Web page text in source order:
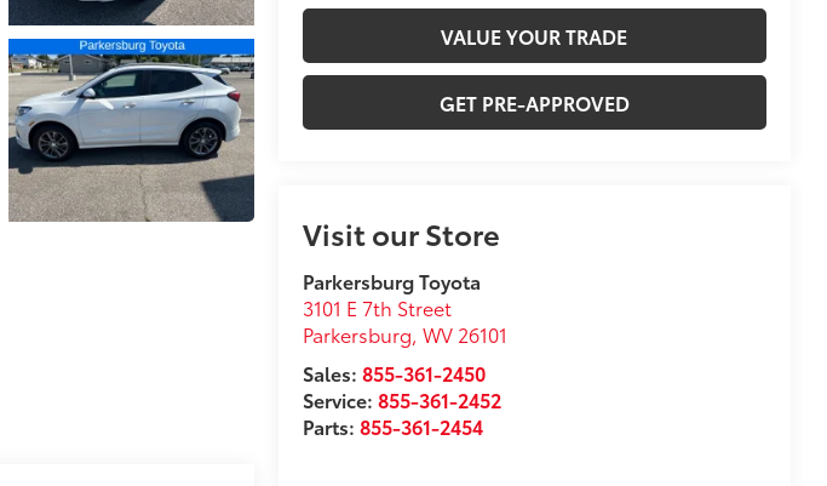
VALUE YOUR TRADE
GET PRE-APPROVED
Visit our Store
Parkersburg Toyota
3101 E 7th Street
Parkersburg, WV 26101
Sales: 855-361-2450
Service: 855-361-2452
Parts: 855-361-2454